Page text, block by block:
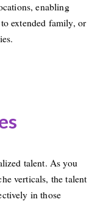
enabling
extended family, or
talent. As you
verticals, the talent
in those